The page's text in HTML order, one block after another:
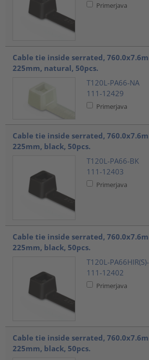
Primerjava
Cable tie inside serrated,
225mm, natural, 50pcs.
T120L-PA66-NA
111-12429
Primerjava
Cable tie inside serrated,
225mm, black, 50pcs.
T120L-PA66-BK
111-12403
Primerjava
Cable tie inside serrated,
225mm, black, 50pcs.
T120L-
111-12402
Primerjava
Cable tie inside serrated,
225mm, black, 50pcs.